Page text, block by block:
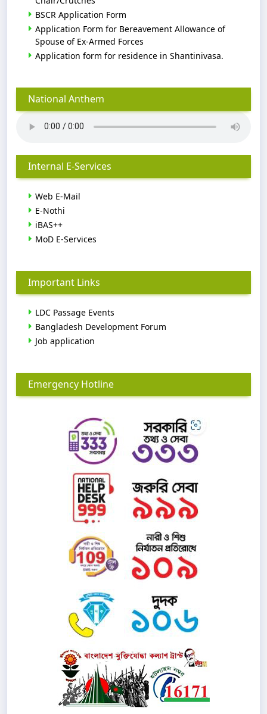
BSCR Application Form
Application Form for Bereavement Allowance of
Spouse of Ex-Armed Forces
Application form for residence in Shantinivasa.
National Anthem
Internal E-Services
Web E-Mail
E-Nothi
iBAS++
MoD E-Services
Important Links
LDC Passage Events
Bangladesh Development Forum
Job application
Emergency Hotline